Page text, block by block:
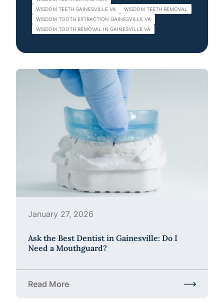
WISDOM TEETH GAINESVILLE VA
WISDOM TEETH REMOVAL
WISDOM TOOTH EXTRACTION GAINESVILLE VA
WISDOM TOOTH REMOVAL IN GAINESVILLE VA
January 27, 2026
Ask the Best Dentist in Gainesville: Do I
Need a Mouthguard?
Read More
about Ask the Best Dentist in Gainesville: Do I